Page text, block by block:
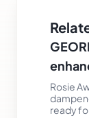
Rosie
ready